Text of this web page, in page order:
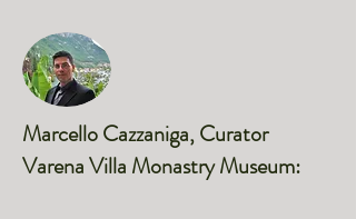
Marcello Cazzaniga, Curator
Varena Villa Monastry Museum: